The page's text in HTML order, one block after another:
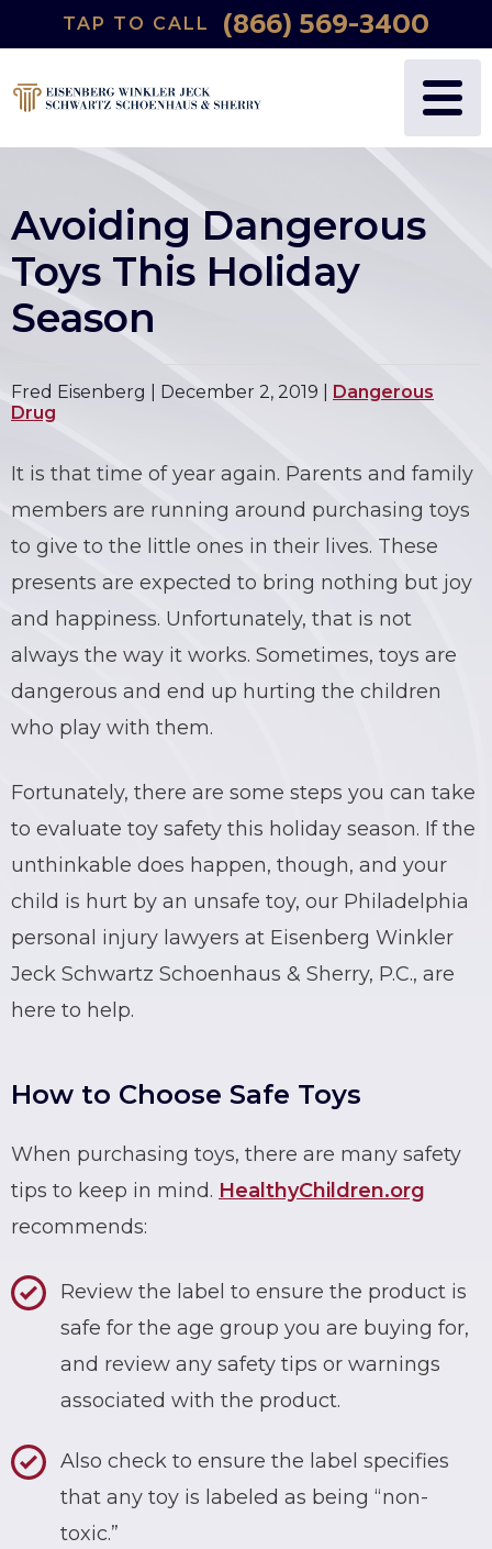
TAP TO CALL (866) 569-3400
Avoiding Dangerous
Toys This Holiday
Season
Fred Eisenberg | December 2, 2019
Dangerous
Drug
It is that time of year again. Parents and family
members are running around purchasing toys
to give to the little ones in their lives. These
presents are expected to bring nothing but joy
and happiness. Unfortunately, that is not
always the way it works. Sometimes, toys are
dangerous and end up hurting the children
who play with them.
Fortunately, there are some steps you can take
to evaluate toy safety this holiday season. If the
unthinkable does happen, though, and your
child is hurt by an unsafe toy, our Philadelphia
personal injury lawyers at Eisenberg Winkler
Jeck Schwartz Schoenhaus & Sherry, P.C., are
here to help.
How to Choose Safe Toys
When purchasing toys, there are many safety
tips to keep in mind. HealthyChildren.org
recommends:
Review the label to ensure the product is
safe for the age group you are buying for,
and review any safety tips or warnings
associated with the product.
Also check to ensure the label specifies
that any toy is labeled as being “non-
toxic.”